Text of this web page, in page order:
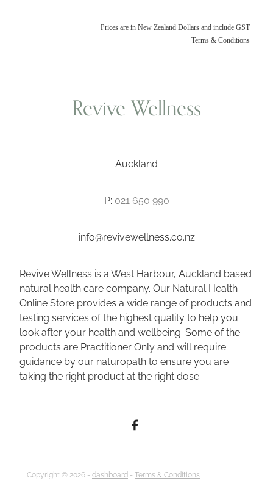
Prices are in New Zealand Dollars and include GST
Terms & Conditions
Revive Wellness
Auckland
P: 021 650 990
info@revivewellness.co.nz
Revive Wellness is a West Harbour, Auckland based
natural health care company. Our Natural Health
Online Store provides a wide range of products and
testing services of the highest quality to help you
look after your health and wellbeing. Some of the
products are Practitioner Only and will require
guidance by our naturopath to ensure you are
taking the right product at the right dose.
Copyright © 2026 - dashboard - Terms & Conditions